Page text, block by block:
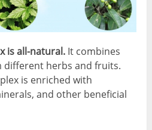
is all-natural. It combines
different herbs and fruits.
is enriched with
and other beneficial